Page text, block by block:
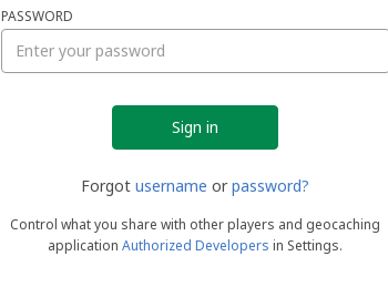
PASSWORD
Forgot username or password?
Control what you share with other players and geocaching
application Authorized Developers in Settings.